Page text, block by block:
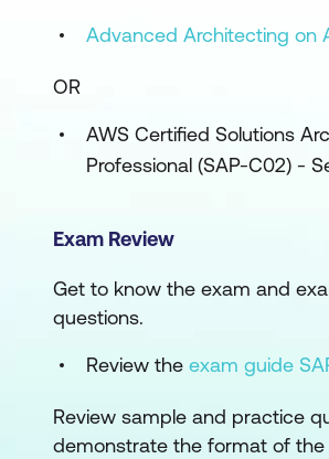
Advanced Architecting on
OR
AWS Certified Solutions
Professional (SAP-C02) -
Exam Review
Get to know the exam and
questions.
Review the exam guide
Review sample and practice
demonstrate the format of the